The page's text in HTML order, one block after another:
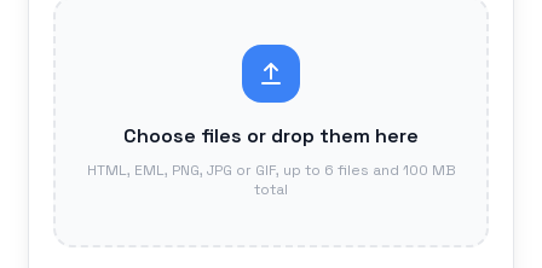
Choose files or drop them here
HTML, EML, PNG, JPG or GIF, up to 6 files and 100 MB
total